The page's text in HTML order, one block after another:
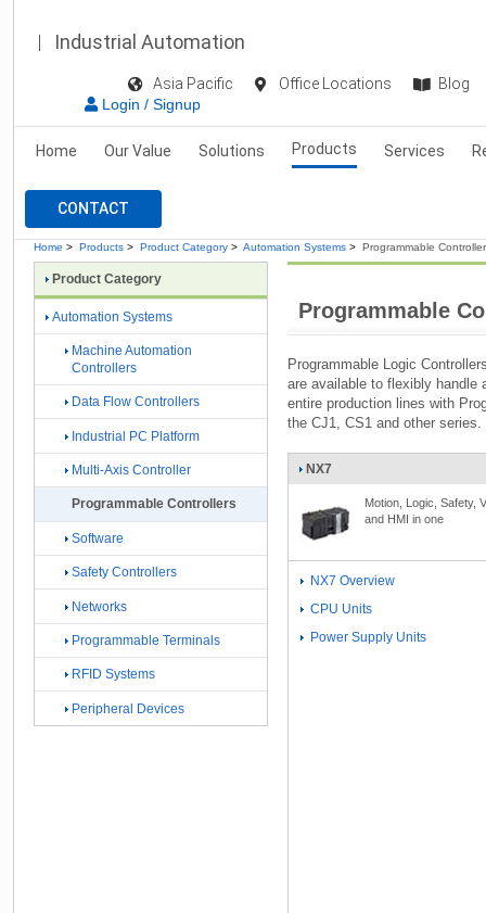
Industrial Automation
Asia Pacific Office Locations
Blog
Login / Signup
Home Our Value Solutions Products Services
CONTACT
Home > Products > Product Category > Automation Systems > Programmable
Programmable
Programmable Logic
are available to flexibly handle
entire production lines with
the CJ1, CS1 and other series.
NX7
Motion, Logic, Safety,
and HMI in one
NX7 Overview
CPU Units
Power Supply Units
Product Category
Automation Systems
Machine Automation
Controllers
Data Flow Controllers
Industrial PC Platform
Multi-Axis Controller
Programmable Controllers
Software
Safety Controllers
Networks
Programmable Terminals
RFID Systems
Peripheral Devices